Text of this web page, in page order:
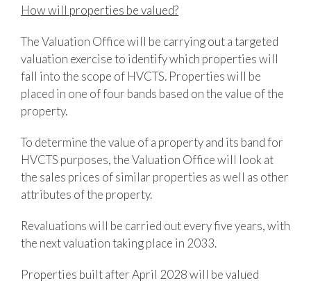
How will properties be valued?
The Valuation Office will be carrying out a targeted
valuation exercise to identify which properties will
fall into the scope of HVCTS. Properties will be
placed in one of four bands based on the value of the
property.
To determine the value of a property and its band for
HVCTS purposes, the Valuation Office will look at
the sales prices of similar properties as well as other
attributes of the property.
Revaluations will be carried out every five years, with
the next valuation taking place in 2033.
Properties built after April 2028 will be valued